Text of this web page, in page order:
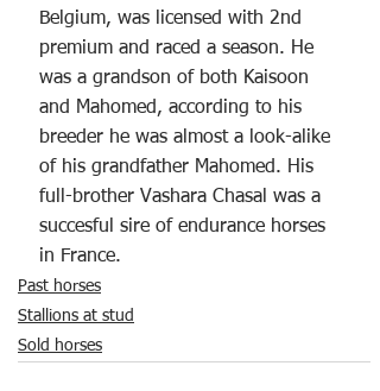
Belgium, was licensed with 2nd
premium and raced a season. He
was a grandson of both Kaisoon
and Mahomed, according to his
breeder he was almost a look-alike
of his grandfather Mahomed. His
full-brother Vashara Chasal was a
succesful sire of endurance horses
in France.
Past horses
Stallions at stud
Sold horses